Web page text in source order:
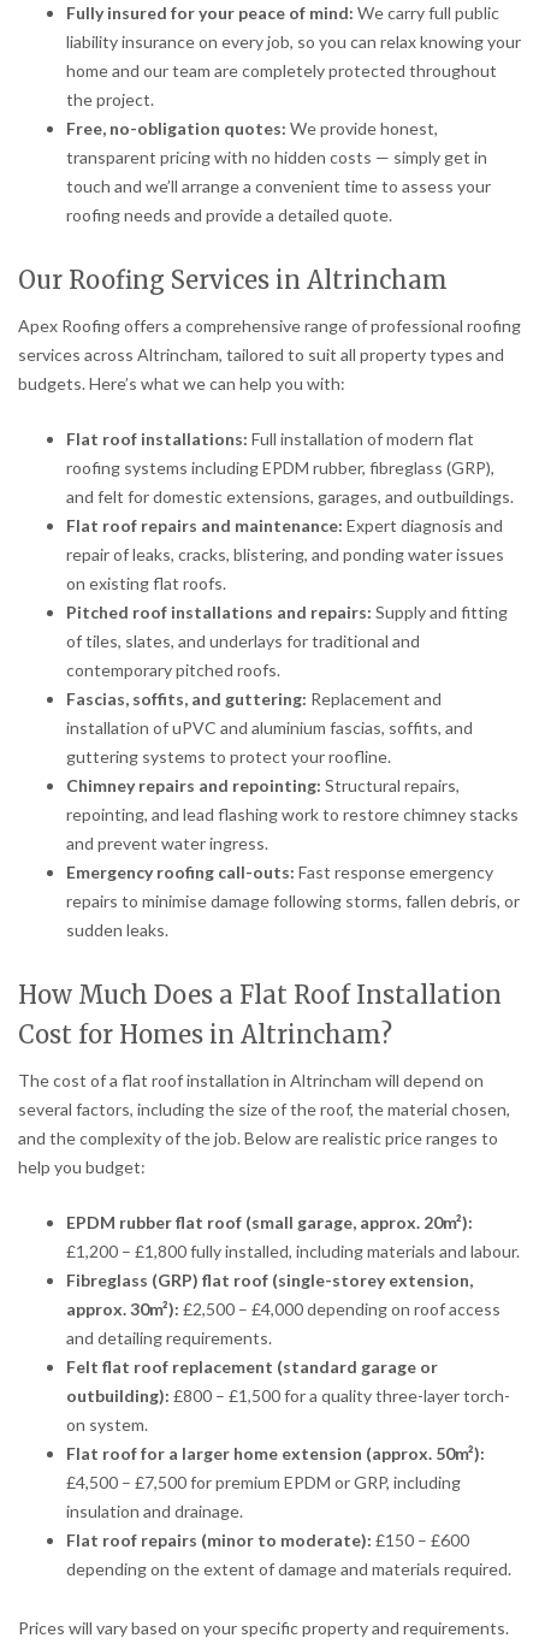
Fully insured for your peace of mind: We carry full public
liability insurance on every job, so you can relax knowing your
home and our team are completely protected throughout
the project.
Free, no-obligation quotes: We provide honest,
transparent pricing with no hidden costs — simply get in
touch and we’ll arrange a convenient time to assess your
roofing needs and provide a detailed quote.
Our Roofing Services in Altrincham
Apex Roofing offers a comprehensive range of professional roofing
services across Altrincham, tailored to suit all property types and
budgets. Here’s what we can help you with:
Flat roof installations: Full installation of modern flat
roofing systems including EPDM rubber, fibreglass (GRP),
and felt for domestic extensions, garages, and outbuildings.
Flat roof repairs and maintenance: Expert diagnosis and
repair of leaks, cracks, blistering, and ponding water issues
on existing flat roofs.
Pitched roof installations and repairs: Supply and fitting
of tiles, slates, and underlays for traditional and
contemporary pitched roofs.
Fascias, soffits, and guttering: Replacement and
installation of uPVC and aluminium fascias, soffits, and
guttering systems to protect your roofline.
Chimney repairs and repointing: Structural repairs,
repointing, and lead flashing work to restore chimney stacks
and prevent water ingress.
Emergency roofing call-outs: Fast response emergency
repairs to minimise damage following storms, fallen debris, or
sudden leaks.
How Much Does a Flat Roof Installation
Cost for Homes in Altrincham?
The cost of a flat roof installation in Altrincham will depend on
several factors, including the size of the roof, the material chosen,
and the complexity of the job. Below are realistic price ranges to
help you budget:
EPDM rubber flat roof (small garage, approx. 20m²):
£1,200 – £1,800 fully installed, including materials and labour.
Fibreglass (GRP) flat roof (single-storey extension,
approx. 30m²): £2,500 – £4,000 depending on roof access
and detailing requirements.
Felt flat roof replacement (standard garage or
outbuilding): £800 – £1,500 for a quality three-layer torch-
on system.
Flat roof for a larger home extension (approx. 50m²):
£4,500 – £7,500 for premium EPDM or GRP, including
insulation and drainage.
Flat roof repairs (minor to moderate): £150 – £600
depending on the extent of damage and materials required.
Prices will vary based on your specific property and requirements.